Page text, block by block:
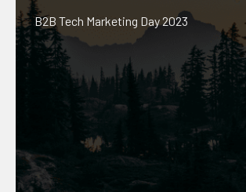
B2B Tech Marketing Day 2023